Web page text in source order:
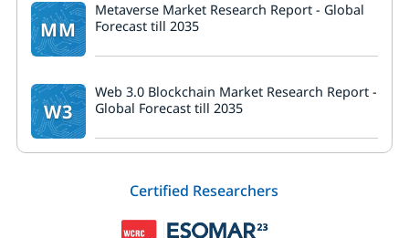
MM
Metaverse Market Research Report - Global
Forecast till 2035
W3
Web 3.0 Blockchain Market Research Report -
Global Forecast till 2035
Certified Researchers